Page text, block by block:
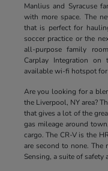
Manlius and Syracuse
with more space. The
that is perfect for
soccer practice or the
all-purpose family
Carplay Integration on
available wi-fi hotspot
Are you looking for a
the Liverpool, NY area?
that gives a lot of the
gas mileage around
cargo. The CR-V is the
are second to none. The
Sensing, a suite of